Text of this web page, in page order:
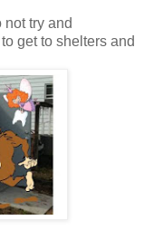
try and
get to shelters and